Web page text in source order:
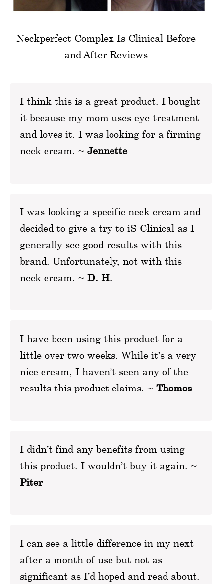
Neckperfect Complex Is Clinical Before
and After Reviews
I think this is a great product. I bought
it because my mom uses eye treatment
and loves it. I was looking for a firming
neck cream. ~ Jennette
I was looking a specific neck cream and
decided to give a try to iS Clinical as I
generally see good results with this
brand. Unfortunately, not with this
neck cream. ~ D. H.
I have been using this product for a
little over two weeks. While it’s a very
nice cream, I haven’t seen any of the
results this product claims. ~ Thomos
I didn’t find any benefits from using
this product. I wouldn’t buy it again. ~
Piter
I can see a little difference in my next
after a month of use but not as
significant as I’d hoped and read about.